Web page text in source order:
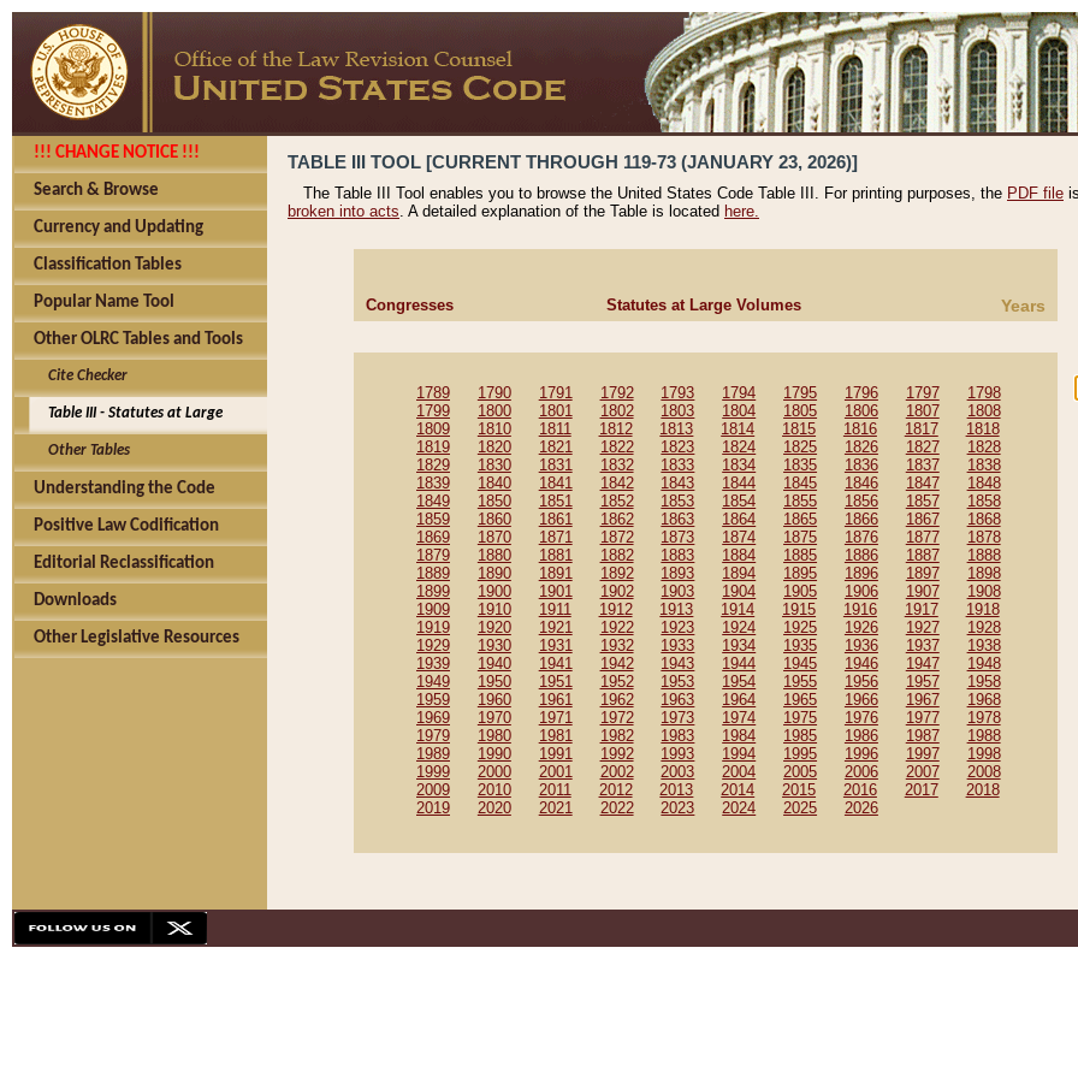
!!! CHANGE NOTICE !!!
Search & Browse
Currency and Updating
Classification Tables
Popular Name Tool
Other OLRC Tables and Tools
Cite Checker
Table III - Statutes at Large
Other Tables
Understanding the Code
Positive Law Codification
Editorial Reclassification
Downloads
Other Legislative Resources
TABLE III TOOL [CURRENT THROUGH 119-73 (JANUARY 23, 2026)]
The Table III Tool enables you to browse the United States Code Table III. For printing purposes, the PDF file
broken into acts. A detailed explanation of the Table is located here.
Congresses Statutes at Large Volumes Years
1789 1790 1791 1792 1793 1794 1795 1796 1797
1798
1799
1800 1801 1802 1803 1804 1805 1806 1807
1808
1809
1810 1811 1812 1813 1814 1815 1816 1817
1818
1819
1820 1821 1822 1823 1824 1825 1826 1827
1828
1829
1830 1831 1832 1833 1834 1835 1836 1837
1838
1839
1840 1841 1842 1843 1844 1845 1846 1847
1848
1849
1850 1851 1852 1853 1854 1855 1856 1857
1858
1859
1860 1861 1862 1863 1864 1865 1866 1867
1868
1869
1870 1871 1872 1873 1874 1875 1876 1877
1878
1879
1880 1881 1882 1883 1884 1885 1886 1887
1888
1889
1890 1891 1892 1893 1894 1895 1896 1897
1898
1899
1900 1901 1902 1903 1904 1905 1906 1907
1908
1909
1910 1911 1912 1913 1914 1915 1916 1917
1918
1919
1920 1921 1922 1923 1924 1925 1926 1927
1928
1929
1930 1931 1932 1933 1934 1935 1936 1937
1938
1939
1940 1941 1942 1943 1944 1945 1946 1947
1948
1949
1950 1951 1952 1953 1954 1955 1956 1957
1958
1959
1960 1961 1962 1963 1964 1965 1966 1967
1968
1969
1970 1971 1972 1973 1974 1975 1976 1977
1978
1979
1980 1981 1982 1983 1984 1985 1986 1987
1988
1989
1990 1991 1992 1993 1994 1995 1996 1997
1998
1999
2000 2001 2002 2003 2004 2005 2006 2007
2008
2009
2010 2011 2012 2013 2014 2015 2016 2017
2018
2019
2020 2021 2022 2023 2024 2025 2026